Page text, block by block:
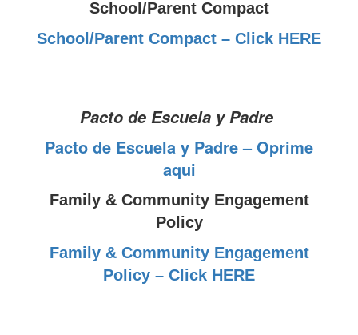
School/Parent Compact
School/Parent Compact – Click HERE
Pacto de Escuela y Padre
Pacto de Escuela y Padre – Oprime
aqui
Family & Community Engagement
Policy
Family & Community Engagement
Policy – Click HERE